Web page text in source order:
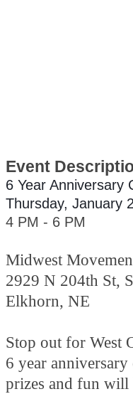
Event
6 Year Anniversary
Thursday, January
4 PM - 6 PM
Midwest
2929 N 204th St,
Elkhorn, NE
Stop out for West
6 year
prizes and fun will